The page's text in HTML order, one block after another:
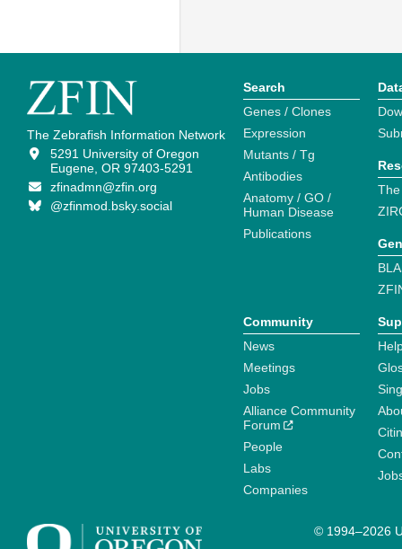
The Zebrafish Information Network
5291 University of Oregon
Eugene, OR 97403-5291
zfinadmn@zfin.org
@zfinmod.bsky.social
Search
Genes / Clones
Expression
Mutants / Tg
Antibodies
Anatomy / GO /
Human Disease
Publications
Community
News
Meetings
Jobs
Alliance Community
Forum
People
Labs
Companies
© 1994–2026